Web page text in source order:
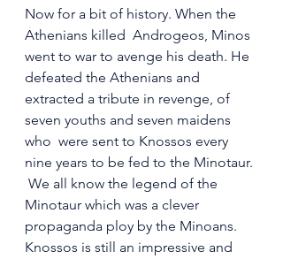
Now for a bit of history. When the
Athenians killed  Androgeos, Minos
went to war to avenge his death. He
defeated the Athenians and
extracted a tribute in revenge, of
seven youths and seven maidens
who  were sent to Knossos every
nine years to be fed to the Minotaur.
Minotaur which was a clever
propaganda ploy by the Minoans.
Knossos is still an impressive and